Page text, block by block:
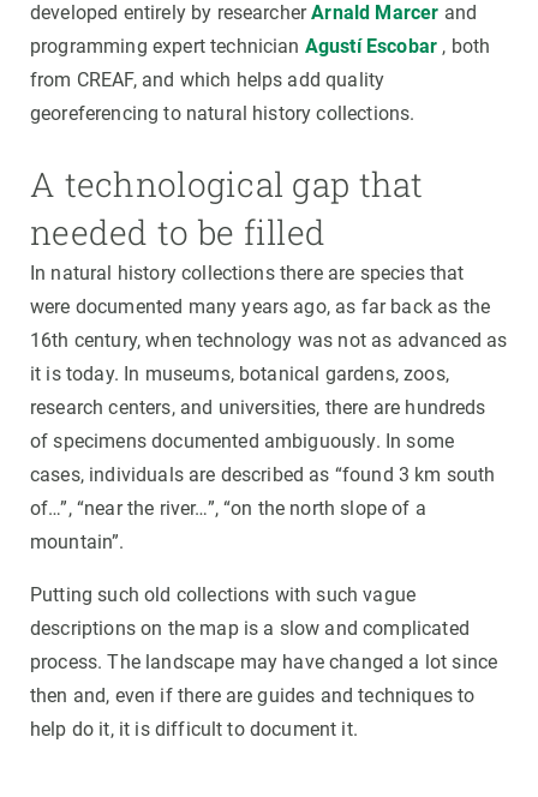
developed entirely by researcherArnald Marcer and
programming expert technician Agustí Escobar , both
from CREAF, and which helps add quality
georeferencing to natural history collections.
A technological gap that
needed to be filled
In natural history collections there are species that
were documented many years ago, as far back as the
16th century, when technology was not as advanced as
it is today. In museums, botanical gardens, zoos,
research centers, and universities, there are hundreds
of specimens documented ambiguously. In some
cases, individuals are described as “found 3 km south
of…”, “near the river…”, “on the north slope of a
mountain”.
Putting such old collections with such vague
descriptions on the map is a slow and complicated
process. The landscape may have changed a lot since
then and, even if there are guides and techniques to
help do it, it is difficult to document it.